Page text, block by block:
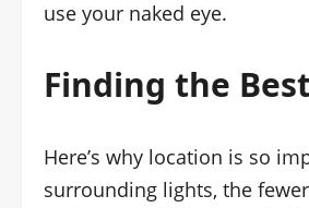
use your naked eye.
Finding the
Here’s why location is so
surrounding lights, the